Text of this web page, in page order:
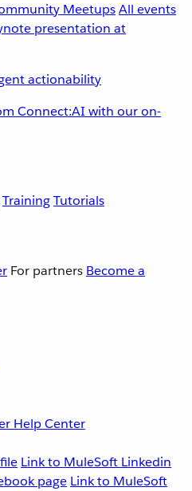
MeetupsAll events
actionability
Connect:AI with our on-
TrainingTutorials
For partners Become a
Help Center
Link to MuleSoft Linkedin
page Link to MuleSoft